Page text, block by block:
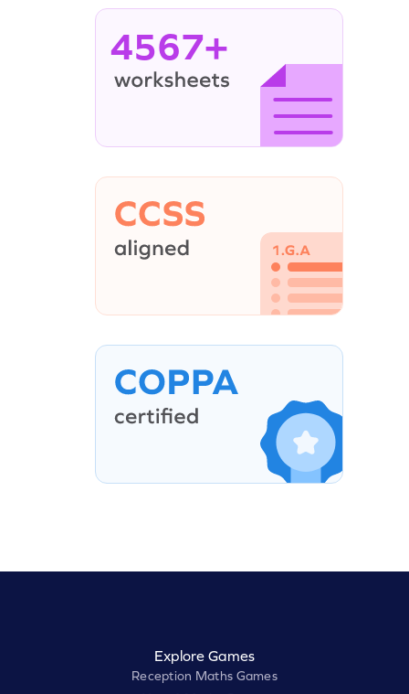
4567+
Explore Games
Reception Maths Games